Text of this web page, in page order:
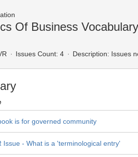
Of Business
Issues Count: 4 Description: Issues
is for governed community
Issue - What is a 'terminological entry'